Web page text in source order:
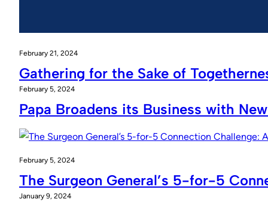
February 21, 2024
Gathering for the Sake of
February 5, 2024
Papa Broadens its Business with
February 5, 2024
The Surgeon General’s 5-for-5
January 9, 2024